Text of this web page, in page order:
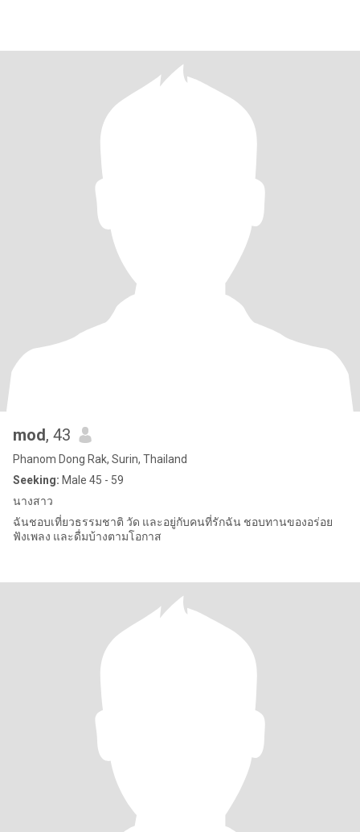
mod, 43
Phanom Dong Rak, Surin, Thailand
Seeking: Male 45 - 59
นางสาว
ฉันชอบเที่ยวธรรมชาติ วัด และอยู่กับคนที่รักฉัน ชอบทานของอร่อย
ฟังเพลง และดื่มบ้างตามโอกาส